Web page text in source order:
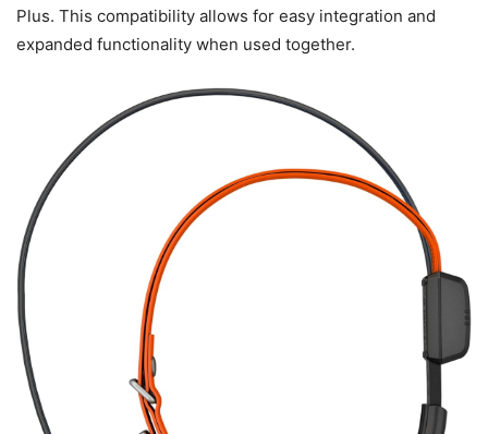
Plus. This compatibility allows for easy integration and
expanded functionality when used together.